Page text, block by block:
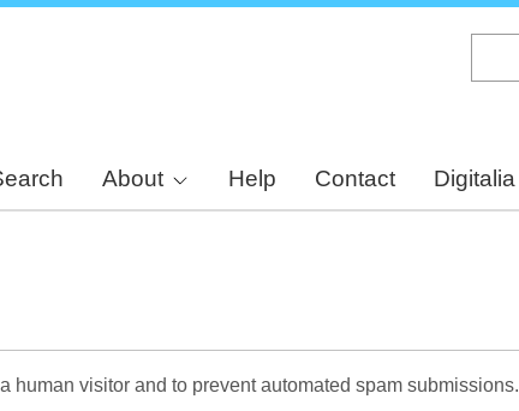
About Help Contact Digitalia
human visitor and to prevent automated spam submissions.